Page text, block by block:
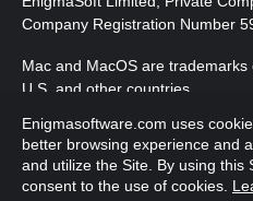
Company Registration Number
Mac and MacOS are
U.S. and other countries.
Copyright 2016-2026 .
Enigmasoftware.com uses
better browsing experience and
and utilize the Site. By using this
consent to the use of cookies.